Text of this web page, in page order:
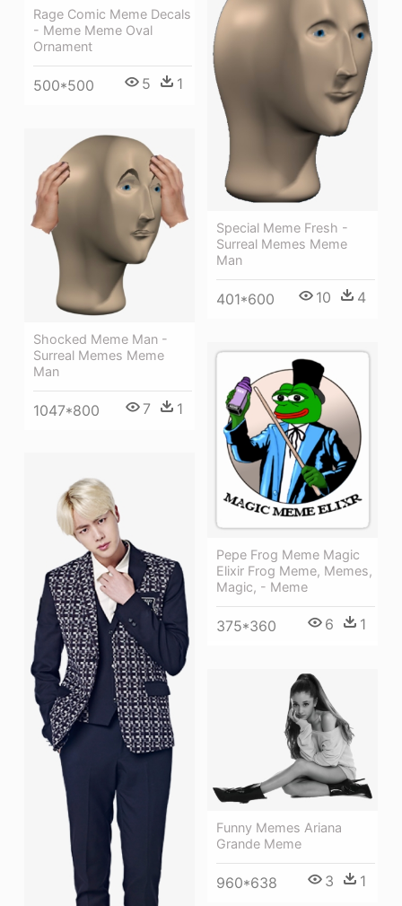
Rage Comic Meme Decals
- Meme Meme Oval
Ornament
500*500 5 1
Special Meme Fresh -
Surreal Memes Meme
Man
401*600 10 4
Shocked Meme Man -
Surreal Memes Meme
Man
1047*800 7 1
Pepe Frog Meme Magic
Elixir Frog Meme, Memes,
Magic, - Meme
375*360 6 1
Funny Memes Ariana
Grande Meme
960*638 3 1